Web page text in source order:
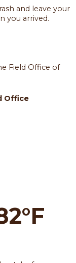
and leave your
you arrived.
Field Office of
Office